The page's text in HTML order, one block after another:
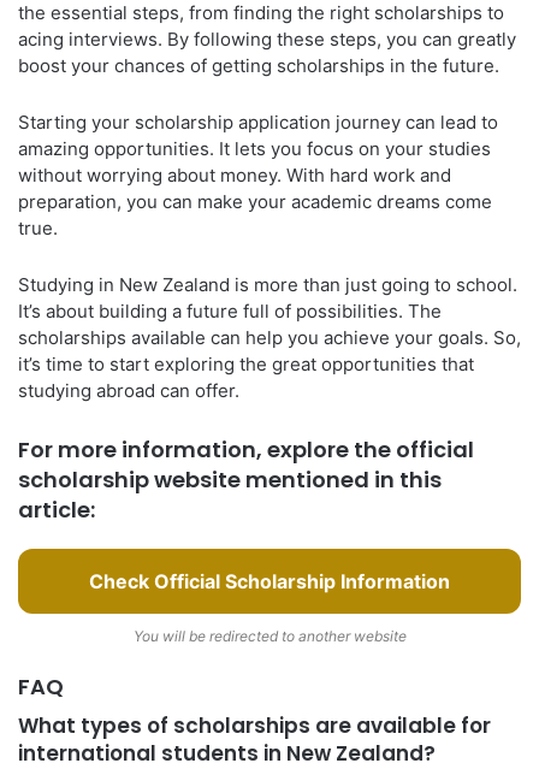
the essential steps, from finding the right scholarships to
acing interviews. By following these steps, you can greatly
boost your chances of getting scholarships in the future.
Starting your scholarship application journey can lead to
amazing opportunities. It lets you focus on your studies
without worrying about money. With hard work and
preparation, you can make your academic dreams come
true.
Studying in New Zealand is more than just going to school.
It’s about building a future full of possibilities. The
scholarships available can help you achieve your goals. So,
it’s time to start exploring the great opportunities that
studying abroad can offer.
For more information, explore the official
scholarship website mentioned in this
article:
Check Official Scholarship Information
You will be redirected to another website
FAQ
What types of scholarships are available for
international students in New Zealand?